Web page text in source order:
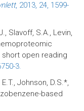
, 2013, 24, 1599-
Slavoff, S.A., Levin,
open reading
3.
Johnson, D.S.*,
based